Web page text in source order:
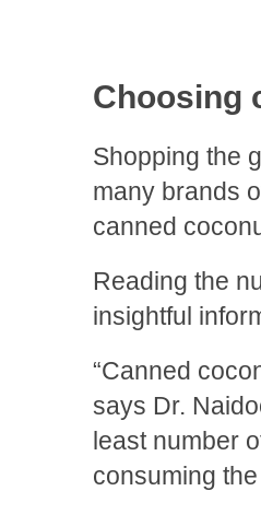
Choosing
Shopping the
many brands
canned
Reading the
insightful
“Canned
says Dr.
least number
consuming